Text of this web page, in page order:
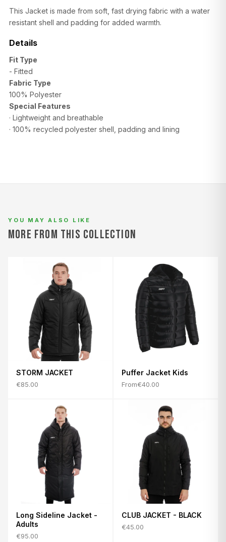
This Jacket is made from soft, fast drying fabric with a water
resistant shell and padding for added warmth.
Details
Fit Type
- Fitted
Fabric Type
100% Polyester
Special Features
· Lightweight and breathable
· 100% recycled polyester shell, padding and lining
M 90–94 74–78 96–100
L 94–98 78–82
XL
YOU MAY ALSO LIKE
MORE FROM THIS COLLECTION
STORM JACKET
€85.00
Puffer Jacket Kids
From€40.00
Long Sideline Jacket -
Adults
€95.00
CLUB JACKET - BLACK
€45.00